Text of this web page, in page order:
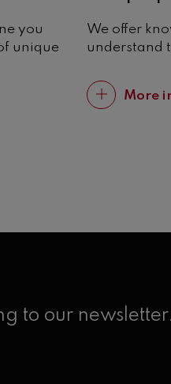
you
unique
We offer
understand
More
to our newsletter.